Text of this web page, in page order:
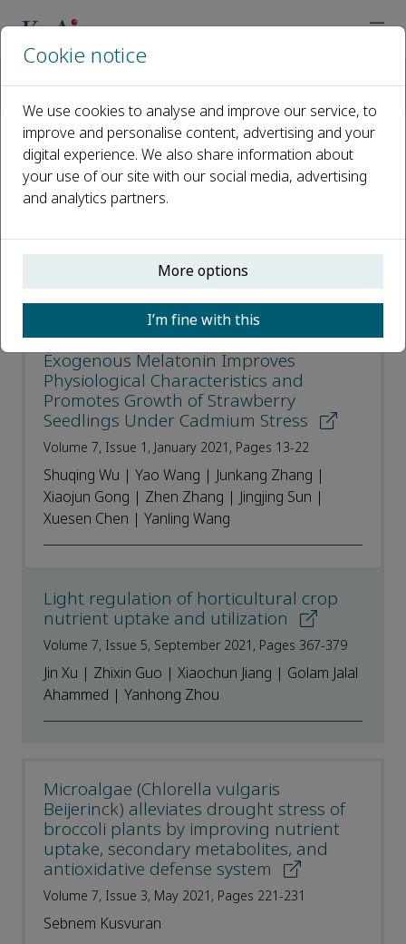
Most Cited Articles
Open access
ISSN: 2468-0141
p-ISSN: 2095-9885
Exogenous Melatonin Improves
Physiological Characteristics and
Promotes Growth of Strawberry
Seedlings Under Cadmium Stress
Volume 7, Issue 1, January 2021, Pages 13-22
Shuqing Wu | Yao Wang | Junkang Zhang |
Xiaojun Gong | Zhen Zhang | Jingjing Sun |
Xuesen Chen | Yanling Wang
Light regulation of horticultural crop
nutrient uptake and utilization
Volume 7, Issue 5, September 2021, Pages 367-379
Jin Xu | Zhixin Guo | Xiaochun Jiang | Golam Jalal
Ahammed | Yanhong Zhou
Microalgae (Chlorella vulgaris
Beijerinck) alleviates drought stress of
broccoli plants by improving nutrient
uptake, secondary metabolites, and
antioxidative defense system
Volume 7, Issue 3, May 2021, Pages 221-231
Sebnem Kusvuran
Cookie notice
We use cookies to analyse and improve our service, to
improve and personalise content, advertising and your
digital experience. We also share information about
your use of our site with our social media, advertising
and analytics partners.
More options
I’m fine with this